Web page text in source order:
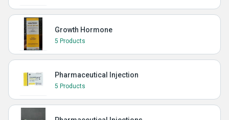
Growth Hormone
5 Products
Pharmaceutical Injection
5 Products